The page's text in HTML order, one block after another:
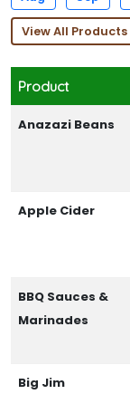
View All Products
Product
Anazazi Beans
Apple Cider
BBQ Sauces &
Marinades
Big Jim